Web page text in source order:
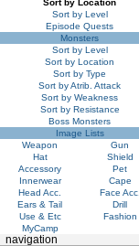
Sort by Level
Episode Quests
Monsters
Sort by Level
Sort by Location
Sort by Type
Sort by Atrib. Attack
Sort by Weakness
Sort by Resistance
Boss Monsters
Image Lists
Weapon
Gun
Hat
Shield
Accessory
Pet
Innerwear
Cape
Head Acc.
Face Acc.
Ears & Tail
Drill
Use & Etc
Fashion
MyCamp
navigation